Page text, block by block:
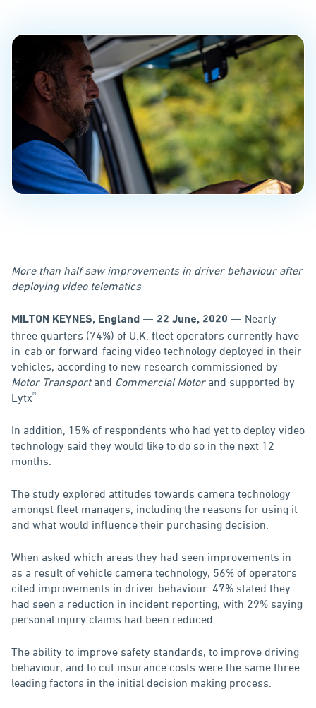
More than half saw improvements in driver behaviour after
deploying video telematics
MILTON KEYNES, England — 22 June, 2020 — Nearly
three quarters (74%) of U.K. fleet operators currently have
in-cab or forward-facing video technology deployed in their
vehicles, according to new research commissioned by
Motor Transportand Commercial Motorand supported by
Lytx®.
In addition, 15% of respondents who had yet to deploy video
technology said they would like to do so in the next 12
months.
The study explored attitudes towards camera technology
amongst fleet managers, including the reasons for using it
and what would influence their purchasing decision.
When asked which areas they had seen improvements in
as a result of vehicle camera technology, 56% of operators
cited improvements in driver behaviour. 47% stated they
had seen a reduction in incident reporting, with 29% saying
personal injury claims had been reduced.
The ability to improve safety standards, to improve driving
behaviour, and to cut insurance costs were the same three
leading factors in the initial decision making process.